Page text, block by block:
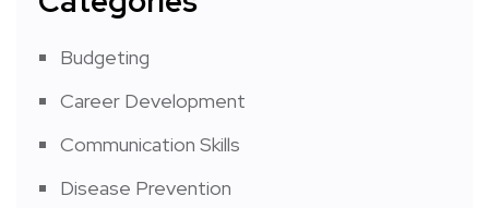
Budgeting
Career Development
Communication Skills
Disease Prevention